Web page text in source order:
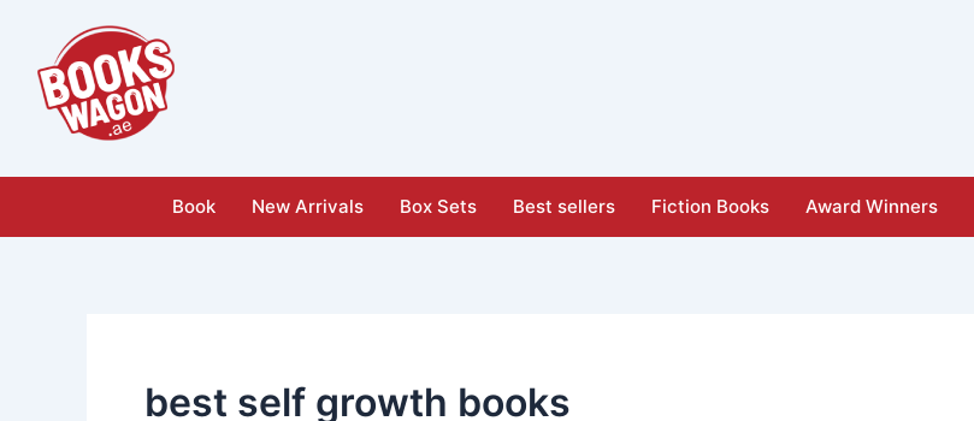
content
Book New Arrivals Box Sets Best sellers Fiction Books Award Winners
best self growth books